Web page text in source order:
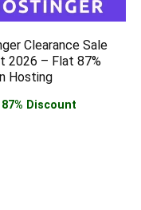
Clearance Sale
2026 – Flat 87%
Hosting
Discount